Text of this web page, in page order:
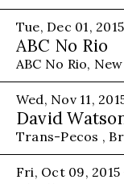
Tue, Dec 01, 2015
ABC No Rio
ABC No Rio,
Wed, Nov 11,
David
Trans-Pecos ,
Fri, Oct 09, 2015